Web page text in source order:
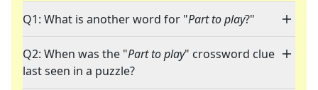
Q1: What is another word for "Part to play?"
Q2: When was the "Part to play" crossword clue
last seen in a puzzle?